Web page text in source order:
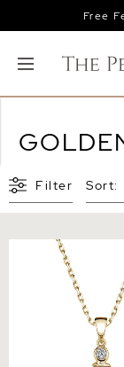
Free
Filter Sort:
Golden Pearl &
Michelle Pendant